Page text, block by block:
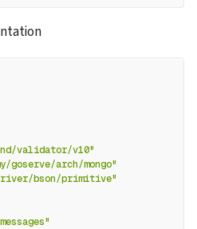
validator/v10"
goserve/arch/mongo"
driver/bson/primitive"